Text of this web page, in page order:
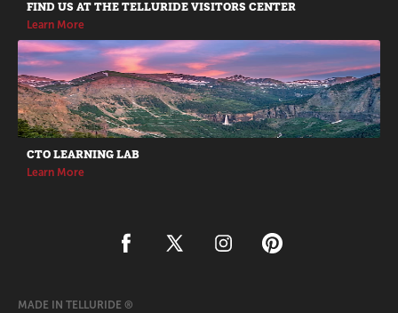
FIND US AT THE TELLURIDE VISITORS CENTER
Learn More
CTO LEARNING LAB
Learn More
MADE IN TELLURIDE ®